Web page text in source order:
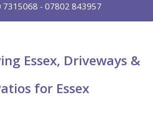
7315068 - 07802 843957
Essex, Driveways &
for Essex